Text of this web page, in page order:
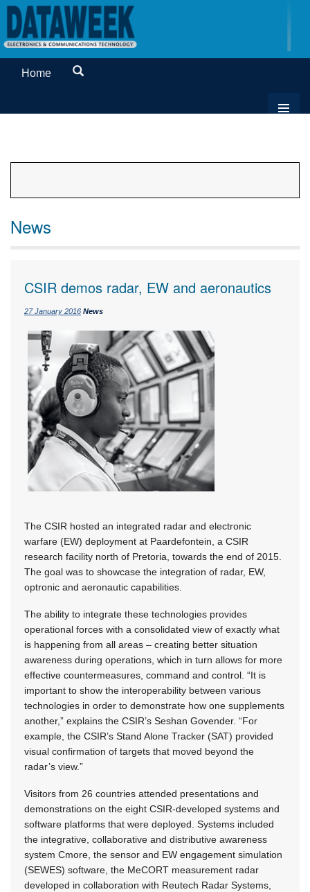
Home
News
CSIR demos radar, EW and aeronautics
27 January 2016 News
The CSIR hosted an integrated radar and electronic
warfare (EW) deployment at Paardefontein, a CSIR
research facility north of Pretoria, towards the end of 2015.
The goal was to showcase the integration of radar, EW,
optronic and aeronautic capabilities.
The ability to integrate these technologies provides
operational forces with a consolidated view of exactly what
is happening from all areas – creating better situation
awareness during operations, which in turn allows for more
effective countermeasures, command and control. “It is
important to show the interoperability between various
technologies in order to demonstrate how one supplements
another,” explains the CSIR’s Seshan Govender. “For
example, the CSIR’s Stand Alone Tracker (SAT) provided
visual confirmation of targets that moved beyond the
radar’s view.”
Visitors from 26 countries attended presentations and
demonstrations on the eight CSIR-developed systems and
software platforms that were deployed. Systems included
the integrative, collaborative and distributive awareness
system Cmore, the sensor and EW engagement simulation
(SEWES) software, the MeCORT measurement radar
developed in collaboration with Reutech Radar Systems,